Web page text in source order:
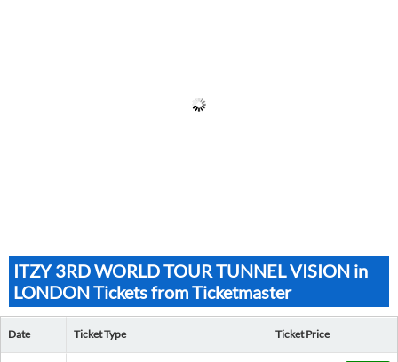
ITZY 3RD WORLD TOUR TUNNEL VISION in
LONDON Tickets from Ticketmaster
Date Ticket Type Ticket Price